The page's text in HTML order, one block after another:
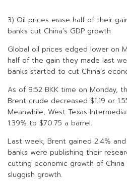
3) Oil prices erase half of their
banks cut China’s GDP growth
Global oil prices edged lower on
half of the gain they made last
banks started to cut China’s
As of 9:52 BKK time on Monday,
Brent crude decreased $1.19 or
Meanwhile, West Texas
1.39% to $70.75 a barrel.
Last week, Brent gained 2.4%
banks were publishing their
cutting economic growth of
sluggish growth.